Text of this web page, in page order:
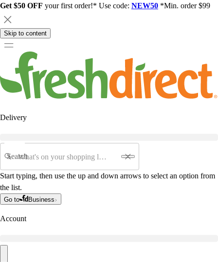
Get $50 OFF your first order!* Use code: NEW50 *Min. order $99
Skip to content
Delivery
Search
Start typing, then use the up and down arrows to select an option from
the list.
Go to Business
Account